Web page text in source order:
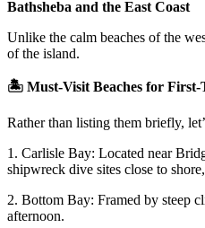
Bathsheba and the East Coast
Unlike the calm beaches of the
of the island.
🏝️ Must-Visit Beaches for First-
Rather than listing them briefly,
1. Carlisle Bay: Located near
shipwreck dive sites close to
2. Bottom Bay: Framed by steep
afternoon.